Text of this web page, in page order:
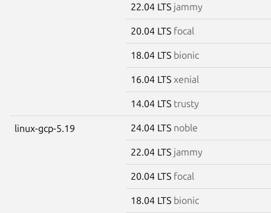
22.04 LTS jammy
20.04 LTS focal
18.04 LTS bionic
16.04 LTS xenial
14.04 LTS trusty
linux-gcp-5.19 24.04 LTS noble
22.04 LTS jammy
20.04 LTS focal
18.04 LTS bionic